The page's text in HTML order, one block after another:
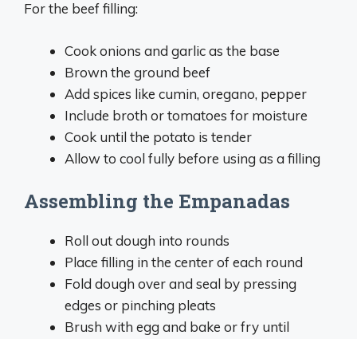
For the beef filling:
Cook onions and garlic as the base
Brown the ground beef
Add spices like cumin, oregano, pepper
Include broth or tomatoes for moisture
Cook until the potato is tender
Allow to cool fully before using as a filling
Assembling the Empanadas
Roll out dough into rounds
Place filling in the center of each round
Fold dough over and seal by pressing
edges or pinching pleats
Brush with egg and bake or fry until